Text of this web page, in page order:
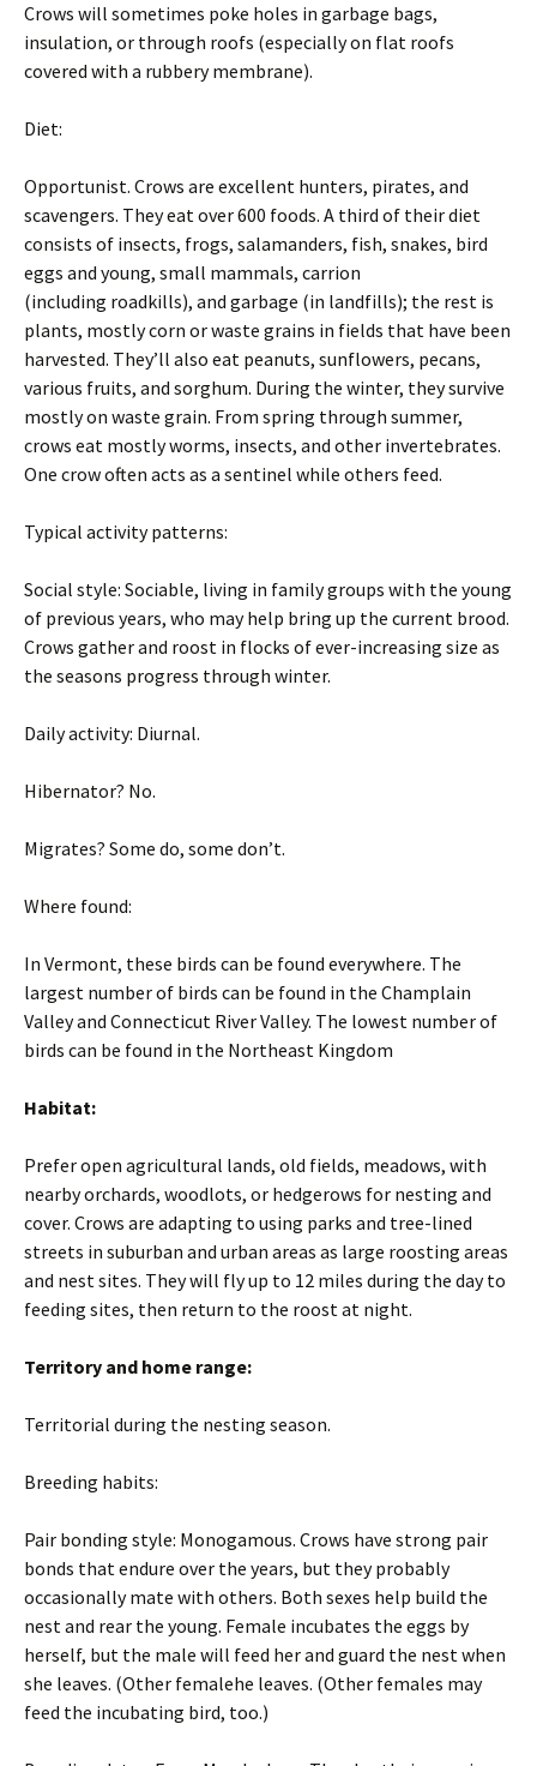
Crows will sometimes poke holes in garbage bags,
insulation, or through roofs (especially on flat roofs
covered with a rubbery membrane).
Diet:
Opportunist. Crows are excellent hunters, pirates, and
scavengers. They eat over 600 foods. A third of their diet
consists of insects, frogs, salamanders, fish, snakes, bird
eggs and young, small mammals, carrion
(including roadkills), and garbage (in landfills); the rest is
plants, mostly corn or waste grains in fields that have been
harvested. They’ll also eat peanuts, sunflowers, pecans,
various fruits, and sorghum. During the winter, they survive
mostly on waste grain. From spring through summer,
crows eat mostly worms, insects, and other invertebrates.
One crow often acts as a sentinel while others feed.
Typical activity patterns:
Social style: Sociable, living in family groups with the young
of previous years, who may help bring up the current brood.
Crows gather and roost in flocks of ever-increasing size as
the seasons progress through winter.
Daily activity: Diurnal.
Hibernator? No.
Migrates? Some do, some don’t.
Where found:
In Vermont, these birds can be found everywhere. The
largest number of birds can be found in the Champlain
Valley and Connecticut River Valley. The lowest number of
birds can be found in the Northeast Kingdom
Habitat:
Prefer open agricultural lands, old fields, meadows, with
nearby orchards, woodlots, or hedgerows for nesting and
cover. Crows are adapting to using parks and tree-lined
streets in suburban and urban areas as large roosting areas
and nest sites. They will fly up to 12 miles during the day to
feeding sites, then return to the roost at night.
Territory and home range:
Territorial during the nesting season.
Breeding habits:
Pair bonding style: Monogamous. Crows have strong pair
bonds that endure over the years, but they probably
occasionally mate with others. Both sexes help build the
nest and rear the young. Female incubates the eggs by
herself, but the male will feed her and guard the nest when
she leaves. (Other femalehe leaves. (Other females may
feed the incubating bird, too.)